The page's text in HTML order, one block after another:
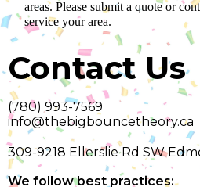
areas. Please submit a quote or
service your area.
Contact Us
(780) 993-7569
info@thebigbouncetheory.ca
309-9218 Ellerslie Rd SW
We follow best practices: